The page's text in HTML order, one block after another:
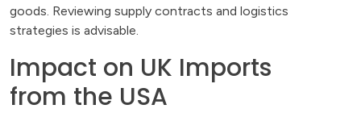
goods. Reviewing supply contracts and logistics
strategies is advisable.
Impact on UK Imports
from the USA